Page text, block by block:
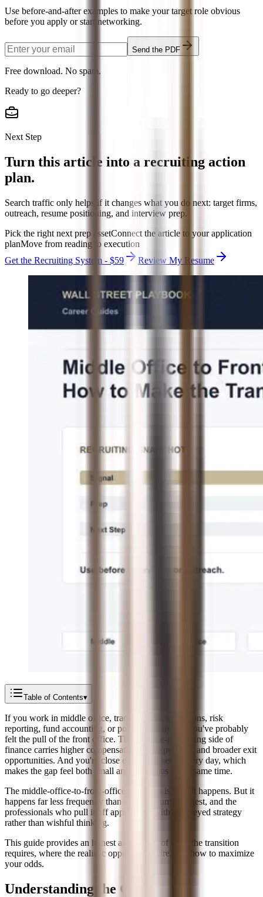
Use before-and-after examples to make your target role obvious
before you apply or start networking.
Send the PDF
Free download. No spam.
Ready to go deeper?
Next Step
Turn this article into a recruiting action
plan.
Search traffic only helps if it changes what you do next: target firms,
outreach, resume positioning, and interview prep.
Pick the right next prep assetConnect the article to your application
planMove from reading to execution
Get the Recruiting System - $59
Review My Resume
Table of Contents▾
If you work in middle office, trade support, operations, risk
reporting, fund accounting, or portfolio analytics, you've probably
felt the pull of the front office. The revenue-generating side of
finance carries higher compensation, more prestige, and broader exit
opportunities. And you're close enough to see it every day, which
makes the gap feel both small and enormous at the same time.
The middle-office-to-front-office transition is real. It happens. But it
happens far less frequently than online forums suggest, and the
professionals who pull it off approach it with clear-eyed strategy
rather than wishful thinking.
This guide provides an honest assessment of what the transition
requires, where the realistic opportunities are, and how to maximize
your odds.
Understanding the Gap